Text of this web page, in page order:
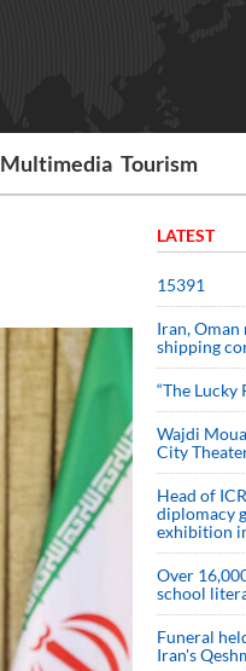
Multimedia Tourism
LATEST
15391
Iran,
shipping
“The Lucky
Wajdi
City
Head of
diplomacy
exhibition
Over
school
Funeral
Iran's